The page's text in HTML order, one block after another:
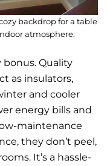
backdrop for a table
atmosphere.
bonus. Quality
as insulators,
and cooler
energy bills and
maintenance
they don’t peel,
It’s a hassle-